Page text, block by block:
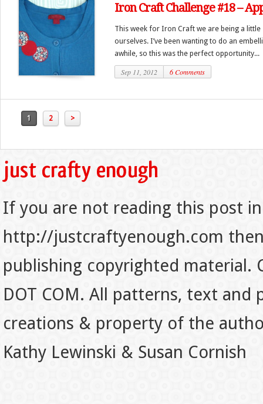
Iron Craft Challenge #18 –
This week for Iron Craft we are being a
ourselves. I’ve been wanting to do an
awhile, so this was the perfect opportunity...
Sep 11, 2012 6 Comments
1 2 >
If you are not reading this post
http://justcraftyenough.com
publishing copyrighted material.
DOT COM. All patterns, text
creations & property of the
Kathy Lewinski & Susan Cornish